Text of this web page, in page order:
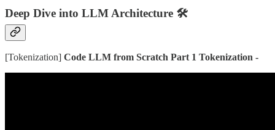
Deep Dive into LLM Architecture 🛠️
[Tokenization] Code LLM from Scratch Part 1 Tokenization -